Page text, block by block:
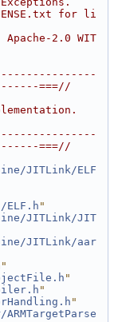
for li
2.0 WIT
===//
===//
JITLink/ELF
ELF.h"
JITLink/JIT
JITLink/aar
"
"
"
"